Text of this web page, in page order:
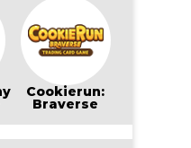
Cookierun:
Braverse